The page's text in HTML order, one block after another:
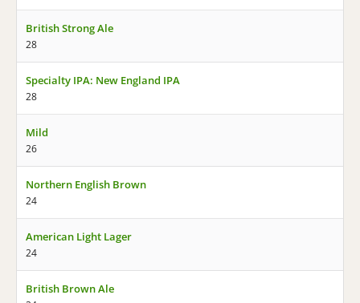
British Strong Ale
28
Specialty IPA: New England IPA
28
Mild
26
Northern English Brown
24
American Light Lager
24
British Brown Ale